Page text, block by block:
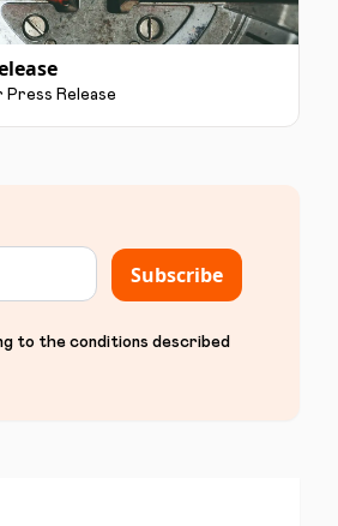
Press Release
Subscribe
to the conditions described